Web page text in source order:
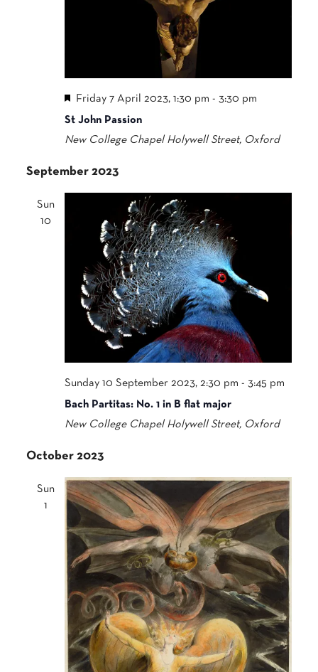
Featured
Friday 7 April 2023, 1:30 pm - 3:30 pm
St John Passion
New College Chapel Holywell Street, Oxford
September 2023
Sun
10
Sunday 10 September 2023, 2:30 pm -3:45 pm
Bach Partitas: No. 1 in B flat major
New College Chapel Holywell Street, Oxford
October 2023
Sun
1